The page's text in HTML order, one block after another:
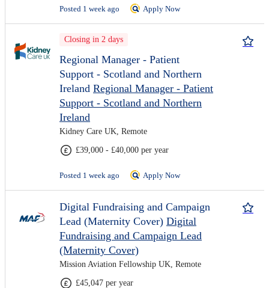
Posted 1 week ago
Apply Now
Closing in 2 days
Regional Manager - Patient
Support - Scotland and Northern
Ireland Regional Manager - Patient
Support - Scotland and Northern
Ireland
Kidney Care UK, Remote
£39,000 - £40,000 per year
Posted 1 week ago Apply Now
Digital Fundraising and Campaign
Lead (Maternity Cover) Digital
Fundraising and Campaign Lead
(Maternity Cover)
Mission Aviation Fellowship UK, Remote
£45,047 per year